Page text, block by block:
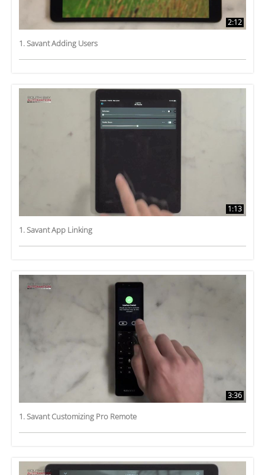
2:12
1. Savant Adding Users
1:13
1. Savant App Linking
3:36
1. Savant Customizing Pro Remote